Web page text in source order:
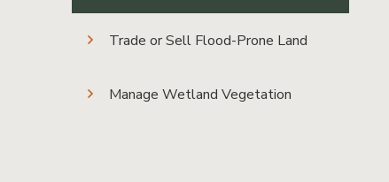
Trade or Sell Flood-Prone Land
Manage Wetland Vegetation